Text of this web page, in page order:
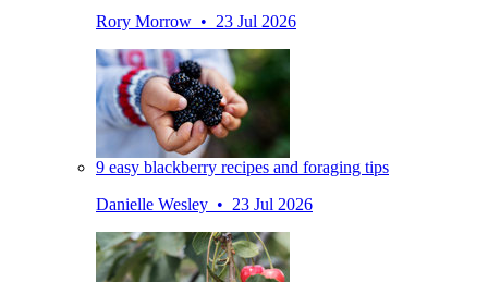
Rory Morrow • 23 Jul 2026
9 easy blackberry recipes and foraging tips
Danielle Wesley • 23 Jul 2026